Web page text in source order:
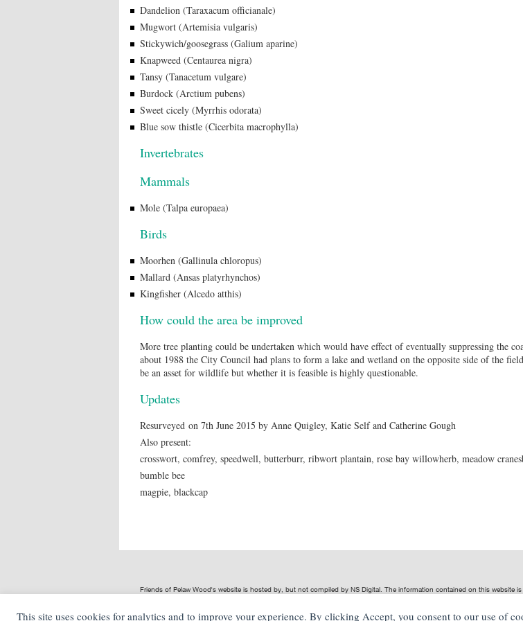
This site uses cookies for analytics and to improve your experience. By clicking Accept, you consent to our use of
Dandelion (Taraxacum officianale)
Mugwort (Artemisia vulgaris)
Stickywich/goosegrass (Galium aparine)
Knapweed (Centaurea nigra)
Tansy (Tanacetum vulgare)
Burdock (Arctium pubens)
Sweet cicely (Myrrhis odorata)
Blue sow thistle (Cicerbita macrophylla)
Invertebrates
Mammals
Mole (Talpa europaea)
Birds
Moorhen (Gallinula chloropus)
Mallard (Ansas platyrhynchos)
Kingfisher (Alcedo atthis)
How could the area be improved
More tree planting could be undertaken which would have effect of eventually suppressing the
about 1988 the City Council had plans to form a lake and wetland on the opposite side of the
be an asset for wildlife but whether it is feasible is highly questionable.
Updates
Resurveyed on 7th June 2015 by Anne Quigley, Katie Self and Catherine Gough
Also present:
crosswort, comfrey, speedwell, butterburr, ribwort plantain, rose bay willowherb, meadow
bumble bee
magpie, blackcap
Friends of Pelaw Wood's website is hosted by, but not compiled by NS Digital . The information contained on this website
NS Digitalis not liable for any loss or damage including, indirect or significant loss or damage, or any loss or damage